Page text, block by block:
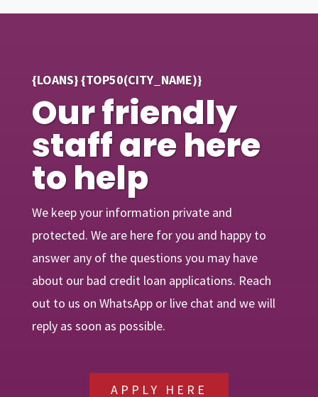
{LOANS} {TOP50(CITY_NAME)}
Our friendly
staff are here
to help
We keep your information private and
protected. We are here for you and happy to
answer any of the questions you may have
about our bad credit loan applications. Reach
out to us on WhatsApp or live chat and we will
reply as soon as possible.
APPLY HERE